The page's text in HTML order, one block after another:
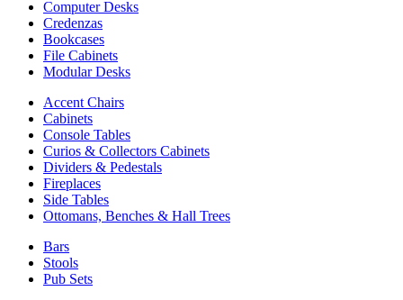
Computer Desks
Credenzas
Bookcases
File Cabinets
Modular Desks
Accent Chairs
Cabinets
Console Tables
Curios & Collectors Cabinets
Dividers & Pedestals
Fireplaces
Side Tables
Ottomans, Benches & Hall Trees
Bars
Stools
Pub Sets